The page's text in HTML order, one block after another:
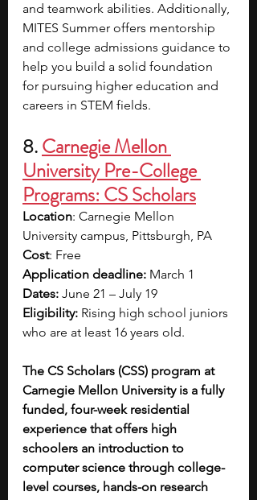
and teamwork abilities. Additionally,
MITES Summer offers mentorship
and college admissions guidance to
help you build a solid foundation
for pursuing higher education and
careers in STEM fields.
8.Carnegie Mellon
University Pre-College
Programs: CS Scholars
Location: Carnegie Mellon
University campus, Pittsburgh, PA
Cost: Free
Application deadline: March 1
Dates: June 21 – July 19
Eligibility: Rising high school juniors
who are at least 16 years old.
The CS Scholars (CSS) program at
Carnegie Mellon University is a fully
funded, four-week residential
experience that offers high
schoolers an introduction to
computer science through college-
level courses, hands-on research